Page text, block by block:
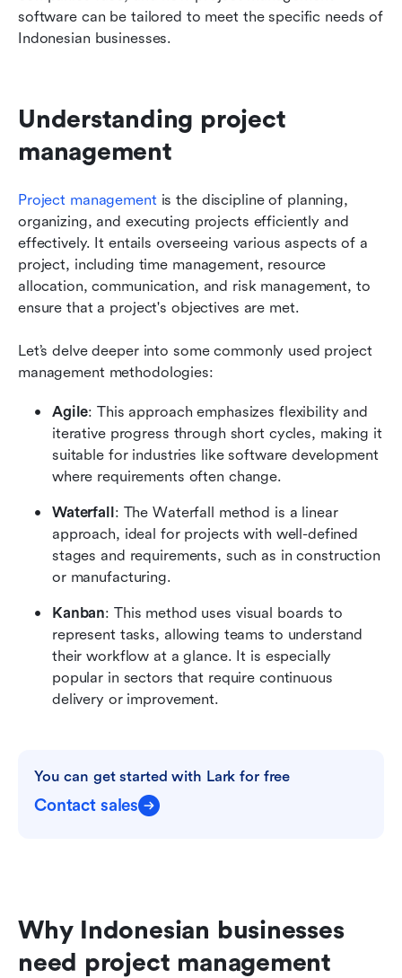
software can be tailored to meet the specific needs of
Indonesian businesses.
Understanding project
management
Project management is the discipline of planning,
organizing, and executing projects efficiently and
effectively. It entails overseeing various aspects of a
project, including time management, resource
allocation, communication, and risk management, to
ensure that a project's objectives are met.
Let’s delve deeper into some commonly used project
management methodologies:
Agile: This approach emphasizes flexibility and
iterative progress through short cycles, making it
suitable for industries like software development
where requirements often change.
Waterfall: The Waterfall method is a linear
approach, ideal for projects with well-defined
stages and requirements, such as in construction
or manufacturing.
Kanban: This method uses visual boards to
represent tasks, allowing teams to understand
their workflow at a glance. It is especially
popular in sectors that require continuous
delivery or improvement.
You can get started with Lark for free
Contact sales
Why Indonesian businesses
need project management